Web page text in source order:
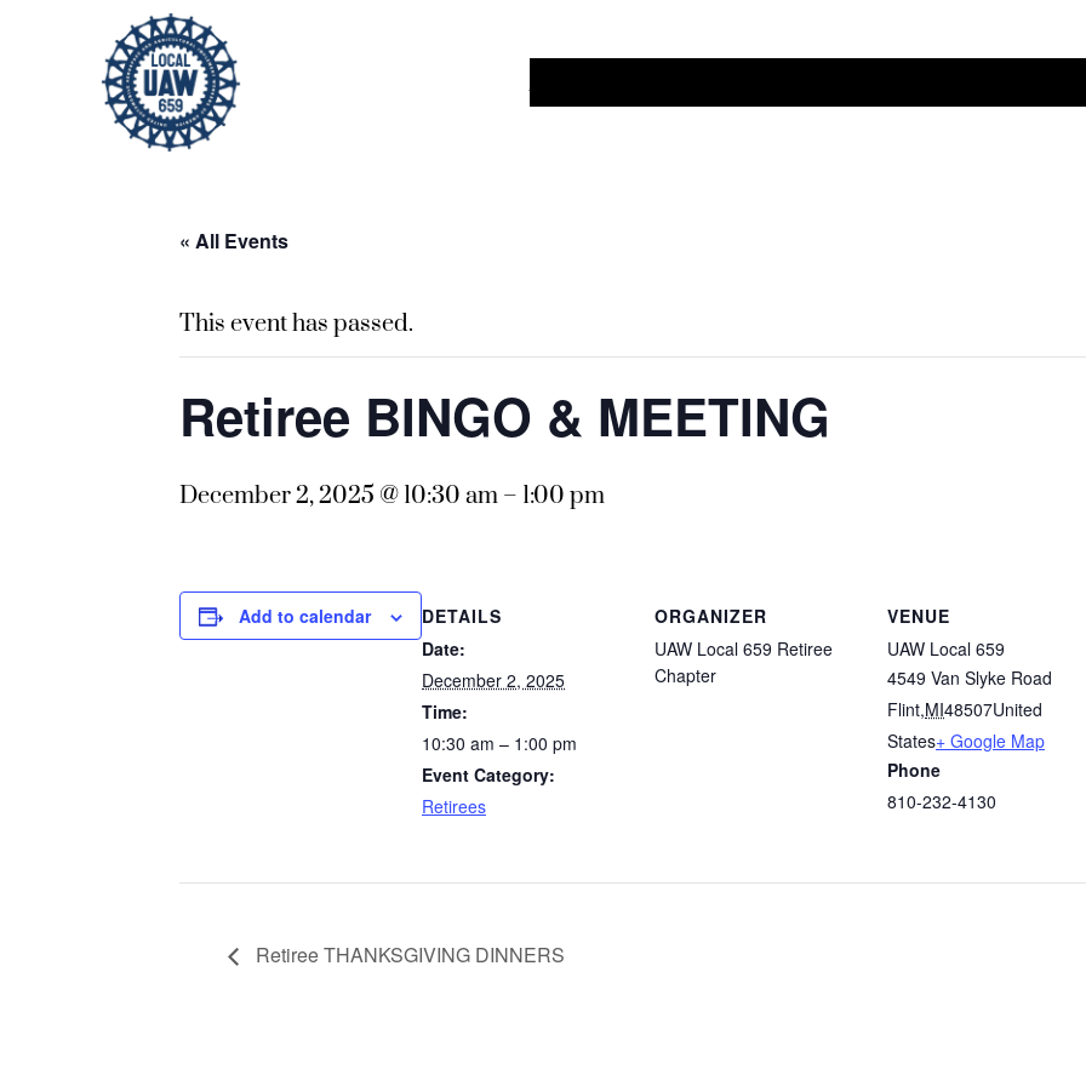
« All Events
This event has passed.
Retiree BINGO & MEETING
December 2, 2025 @ 10:30 am – 1:00 pm
Add to calendar
DETAILS
Date:
December 2, 2025
Time:
10:30 am – 1:00 pm
Event Category:
Retirees
ORGANIZER
UAW Local 659 Retiree
Chapter
VENUE
UAW Local 659
4549 Van Slyke Road
Flint,MI48507United
States+ Google Map
Phone
810-232-4130
Retiree THANKSGIVING DINNERS